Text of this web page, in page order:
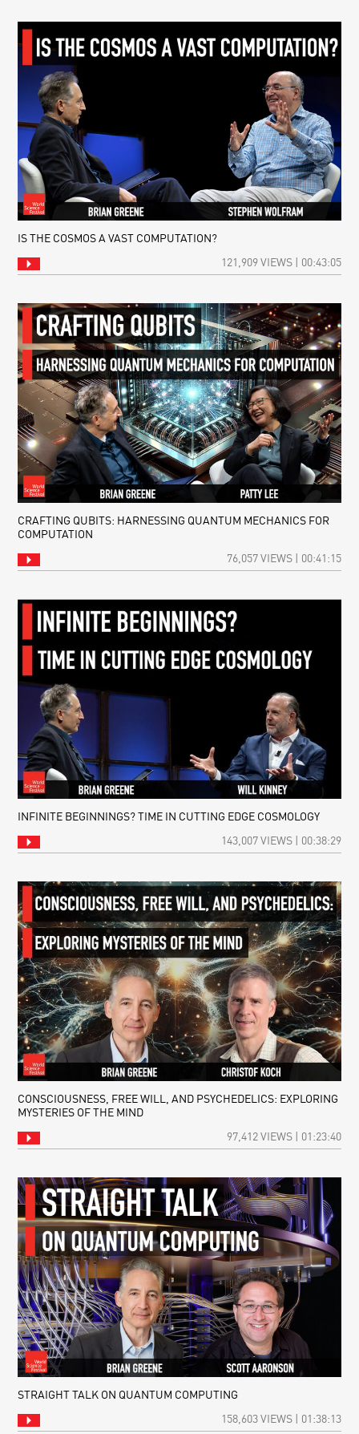
IS THE COSMOS A VAST COMPUTATION?
121,909 VIEWS | 00:43:05
CRAFTING QUBITS: HARNESSING QUANTUM MECHANICS FOR
COMPUTATION
76,057 VIEWS | 00:41:15
INFINITE BEGINNINGS? TIME IN CUTTING EDGE COSMOLOGY
143,007 VIEWS | 00:38:29
CONSCIOUSNESS, FREE WILL, AND PSYCHEDELICS: EXPLORING
MYSTERIES OF THE MIND
97,412 VIEWS | 01:23:40
STRAIGHT TALK ON QUANTUM COMPUTING
158,603 VIEWS | 01:38:13